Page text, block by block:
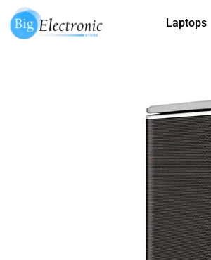
Skip
Laptops